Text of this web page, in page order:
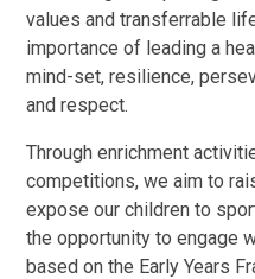
valuesand transferrable
importance of leading a
mind-set,resilience,
and respect.
Through enrichment
competitions, we aim to
exposeour children to
the opportunity to engage
based onthe Early Years